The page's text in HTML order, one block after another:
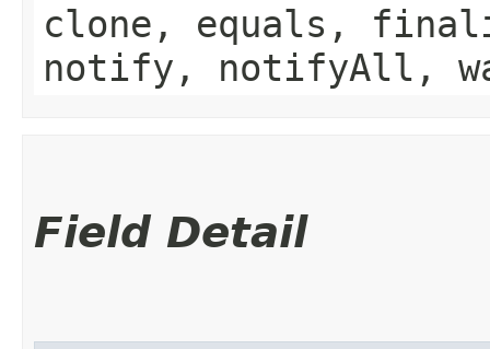
clone, equals,
notify, notifyAll,
Field Detail